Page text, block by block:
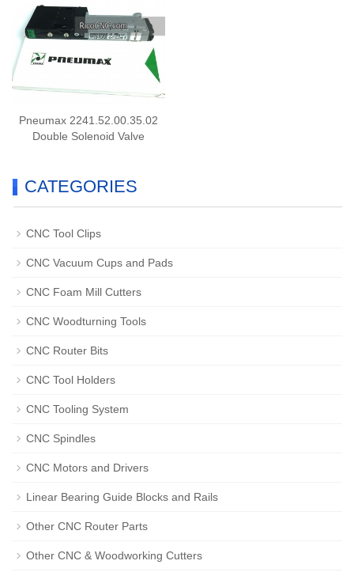
Pneumax 2241.52.00.35.02
Double Solenoid Valve
CATEGORIES
CNC Tool Clips
CNC Vacuum Cups and Pads
CNC Foam Mill Cutters
CNC Woodturning Tools
CNC Router Bits
CNC Tool Holders
CNC Tooling System
CNC Spindles
CNC Motors and Drivers
Linear Bearing Guide Blocks and Rails
Other CNC Router Parts
Other CNC & Woodworking Cutters